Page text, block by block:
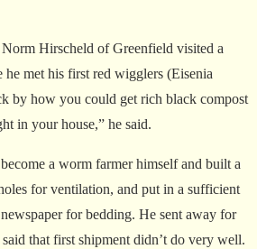
Hirscheld of Greenfield visited a
he met his first red wigglers (Eisenia
by how you could get rich black compost
in your house,” he said.
a worm farmer himself and built a
for ventilation, and put in a sufficient
for bedding. He sent away for
that first shipment didn’t do very well.